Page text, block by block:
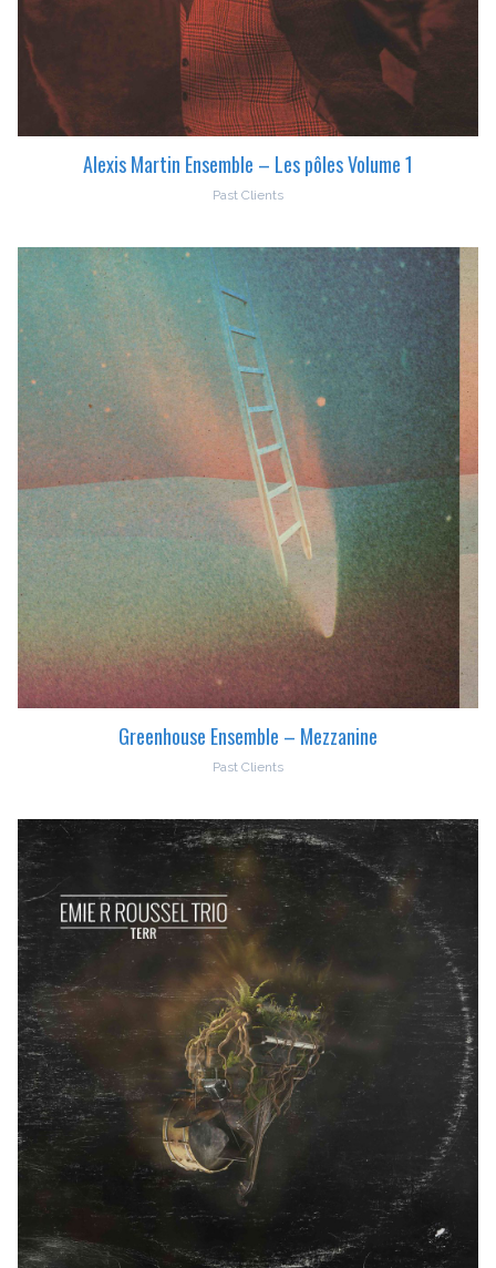
Alexis Martin Ensemble – Les pôles Volume 1
Past Clients
Greenhouse Ensemble – Mezzanine
Past Clients